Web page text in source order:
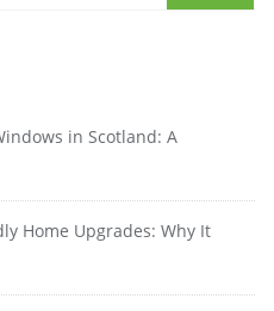
in Scotland: A
Home Upgrades: Why It